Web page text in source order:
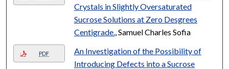
Crystals in Slightly Oversaturated
Sucrose Solutions at Zero Desgrees
Centigrade. , Samuel Charles Sofia
PDF
An Investigation of the Possibility of
Introducing Defects into a Sucrose